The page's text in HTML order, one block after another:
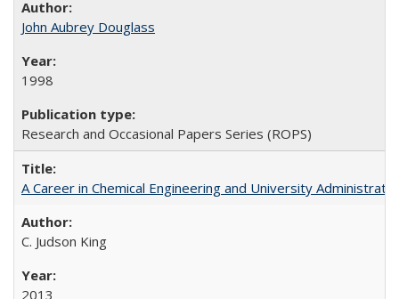
John Aubrey Douglass
1998
Research and Occasional Papers Series (ROPS)
A Career in Chemical Engineering and University
C. Judson King
2013